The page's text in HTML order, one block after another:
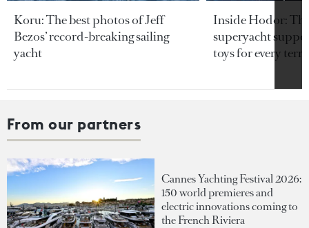
Koru: The best photos of Jeff
Bezos’ record-breaking sailing
yacht
Inside Hodor:
superyacht
toys for every
From our partners
Cannes Yachting Festival 2026:
150 world premieres and
electric innovations coming to
the French Riviera